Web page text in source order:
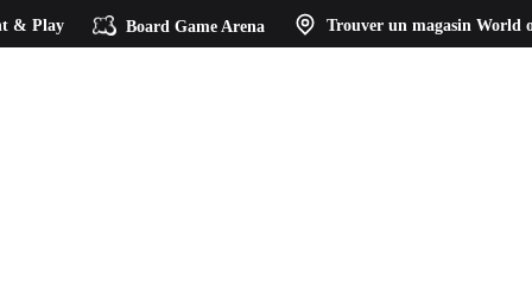
& Play Board Game Arena Trouver un magasin World